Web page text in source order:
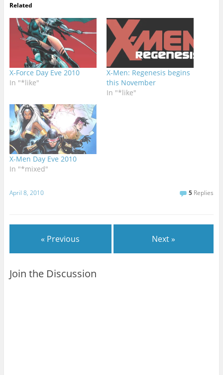
Related
X-Force Day Eve 2010
In "*like"
X-Men: Regenesis begins
this November
In "*like"
X-Men Day Eve 2010
In "*mixed"
April 8, 2010 5 Replies
« Previous Next »
Join the Discussion